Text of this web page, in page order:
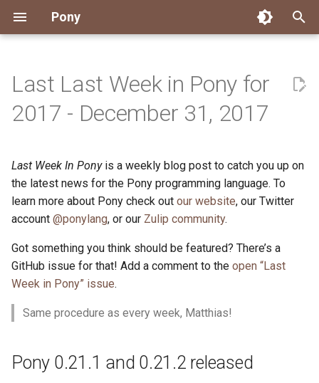
Pony
e
s
t
a
r
t
e
Installing Pony
Reference Capabilities
Watch
Development Environment Dependency Management
Linting
Documentation Generation
Testing
Performance
Working with the Compiler
Overview
Custom ponyc Builds
Cross-Compilation
Overview
ARM Linux (Soft-Float)
ARM Linux (Hard-Float)
Packages
Build and Release Tools
Getting Started Good First Issues
Triage Issues
Contributor Path
Submitting Pull Requests
RFC Process
Releases
Working with the Compiler
Building ponyc from
Project Operations
CI
Pony Development Sync
Last Week in Pony
Contributor Zulip Channels
Connect Zulip
Governance
Office Hours
Virtual Users' Group
Stay Informed
News
2026
2024
2023
2021
2020
Engineering
History
Last Week in Pony
My First Pony
State of the Stable
runtime
About Pony
Compiling
Ecosystem
Last Last Week in Pony for
2017 - December 31, 2017
Last Week In Ponyis a weekly blog post to catch you up on
the latest news for the Pony programming language. To
learn more about Pony check out our website, our Twitter
account @ponylang, or our Zulip community.
Got something you think should be featured? There’s a
GitHub issue for that! Add a comment to the open “Last
Week in Pony” issue.
Same procedure as every week, Matthias!
Pony 0.21.1 and 0.21.2 released